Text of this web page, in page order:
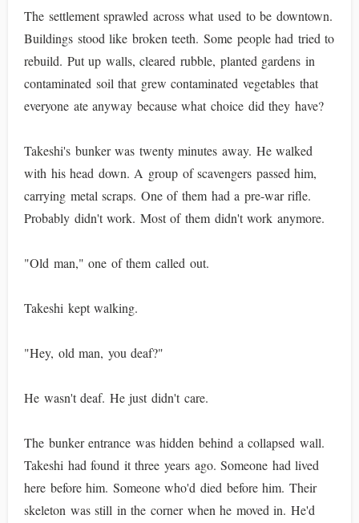
The settlement sprawled across what used to be downtown.
Buildings stood like broken teeth. Some people had tried to
rebuild. Put up walls, cleared rubble, planted gardens in
contaminated soil that grew contaminated vegetables that
everyone ate anyway because what choice did they have?
Takeshi's bunker was twenty minutes away. He walked
with his head down. A group of scavengers passed him,
carrying metal scraps. One of them had a pre-war rifle.
Probably didn't work. Most of them didn't work anymore.
"Old man," one of them called out.
Takeshi kept walking.
"Hey, old man, you deaf?"
He wasn't deaf. He just didn't care.
The bunker entrance was hidden behind a collapsed wall.
Takeshi had found it three years ago. Someone had lived
here before him. Someone who'd died before him. Their
skeleton was still in the corner when he moved in. He'd